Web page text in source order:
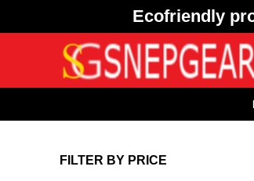
Ecofriendly
FILTER BY PRICE